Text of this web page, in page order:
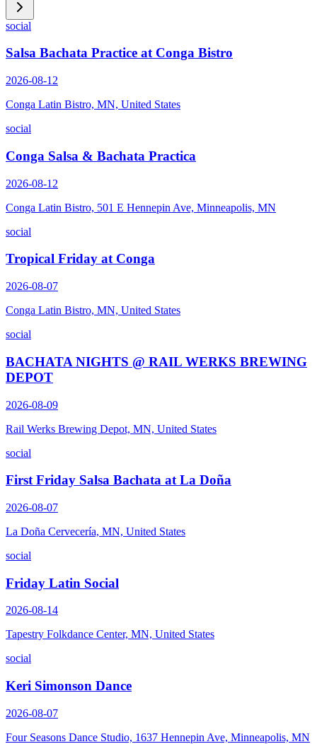
social
Salsa Bachata Practice at Conga Bistro
2026-08-12
Conga Latin Bistro, MN, United States
social
Conga Salsa & Bachata Practica
2026-08-12
Conga Latin Bistro, 501 E Hennepin Ave, Minneapolis, MN
social
Tropical Friday at Conga
2026-08-07
Conga Latin Bistro, MN, United States
social
BACHATA NIGHTS @ RAIL WERKS BREWING
DEPOT
2026-08-09
Rail Werks Brewing Depot, MN, United States
social
First Friday Salsa Bachata at La Doña
2026-08-07
La Doña Cervecería, MN, United States
social
Friday Latin Social
2026-08-14
Tapestry Folkdance Center, MN, United States
social
Keri Simonson Dance
2026-08-07
Four Seasons Dance Studio, 1637 Hennepin Ave, Minneapolis, MN